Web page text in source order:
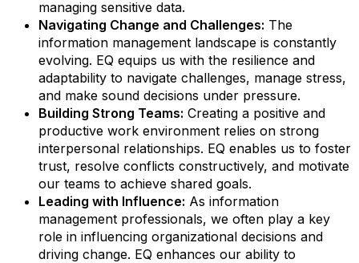
managing sensitive data.
Navigating Change and Challenges: The
information management landscape is constantly
evolving. EQ equips us with the resilience and
adaptability to navigate challenges, manage stress,
and make sound decisions under pressure.
Building Strong Teams: Creating a positive and
productive work environment relies on strong
interpersonal relationships. EQ enables us to foster
trust, resolve conflicts constructively, and motivate
our teams to achieve shared goals.
Leading with Influence: As information
management professionals, we often play a key
role in influencing organizational decisions and
driving change. EQ enhances our ability to